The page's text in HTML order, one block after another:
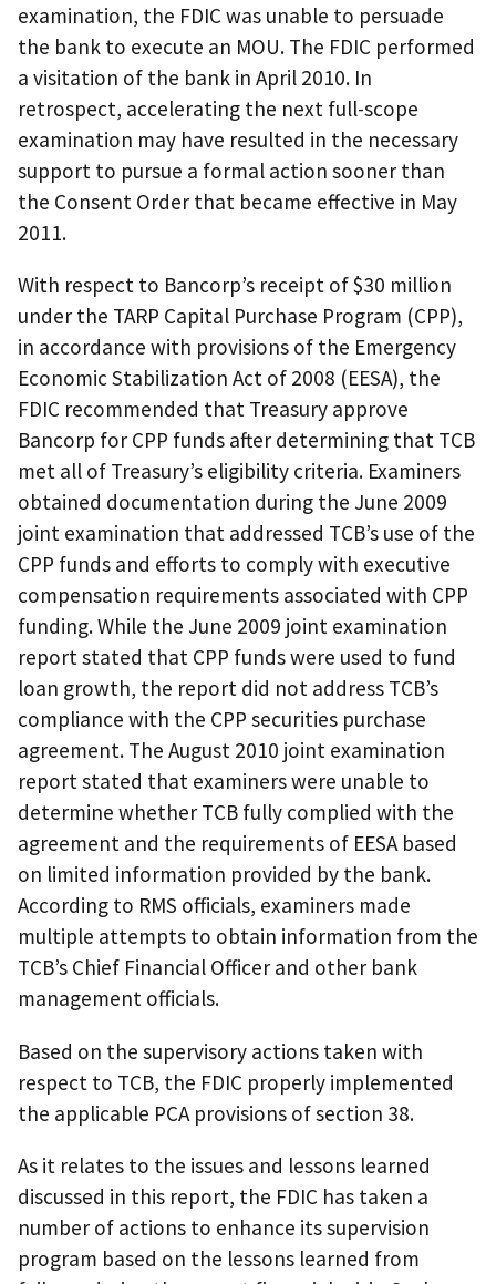
examination, the FDIC was unable to persuade
the bank to execute an MOU. The FDIC performed
a visitation of the bank in April 2010. In
retrospect, accelerating the next full-scope
examination may have resulted in the necessary
support to pursue a formal action sooner than
the Consent Order that became effective in May
2011.
With respect to Bancorp’s receipt of $30 million
under the TARP Capital Purchase Program (CPP),
in accordance with provisions of the Emergency
Economic Stabilization Act of 2008 (EESA), the
FDIC recommended that Treasury approve
Bancorp for CPP funds after determining that TCB
met all of Treasury’s eligibility criteria. Examiners
obtained documentation during the June 2009
joint examination that addressed TCB’s use of the
CPP funds and efforts to comply with executive
compensation requirements associated with CPP
funding. While the June 2009 joint examination
report stated that CPP funds were used to fund
loan growth, the report did not address TCB’s
compliance with the CPP securities purchase
agreement. The August 2010 joint examination
report stated that examiners were unable to
determine whether TCB fully complied with the
agreement and the requirements of EESA based
on limited information provided by the bank.
According to RMS officials, examiners made
multiple attempts to obtain information from the
TCB’s Chief Financial Officer and other bank
management officials.
Based on the supervisory actions taken with
respect to TCB, the FDIC properly implemented
the applicable PCA provisions of section 38.
As it relates to the issues and lessons learned
discussed in this report, the FDIC has taken a
number of actions to enhance its supervision
program based on the lessons learned from